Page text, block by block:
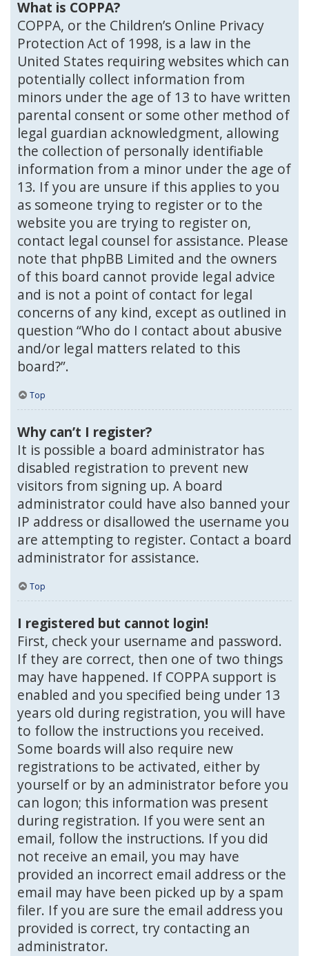
What is COPPA?
COPPA, or the Children’s Online Privacy
Protection Act of 1998, is a law in the
United States requiring websites which can
potentially collect information from
minors under the age of 13 to have written
parental consent or some other method of
legal guardian acknowledgment, allowing
the collection of personally identifiable
information from a minor under the age of
13. If you are unsure if this applies to you
as someone trying to register or to the
website you are trying to register on,
contact legal counsel for assistance. Please
note that phpBB Limited and the owners
of this board cannot provide legal advice
and is not a point of contact for legal
concerns of any kind, except as outlined in
question “Who do I contact about abusive
and/or legal matters related to this
board?”.
Top
Why can’t I register?
It is possible a board administrator has
disabled registration to prevent new
visitors from signing up. A board
administrator could have also banned your
IP address or disallowed the username you
are attempting to register. Contact a board
administrator for assistance.
Top
I registered but cannot login!
First, check your username and password.
If they are correct, then one of two things
may have happened. If COPPA support is
enabled and you specified being under 13
years old during registration, you will have
to follow the instructions you received.
Some boards will also require new
registrations to be activated, either by
yourself or by an administrator before you
can logon; this information was present
during registration. If you were sent an
email, follow the instructions. If you did
not receive an email, you may have
provided an incorrect email address or the
email may have been picked up by a spam
filer. If you are sure the email address you
provided is correct, try contacting an
administrator.